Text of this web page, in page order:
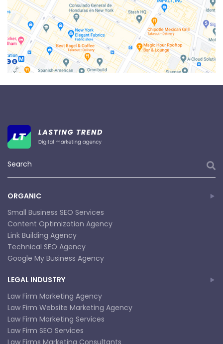
ORGANIC
Small Business SEO Services
Content Optimization Agency
Link Building Agency
Technical SEO Agency
Google My Business Agency
LEGAL INDUSTRY
Law Firm Marketing Agency
Law Firm Website Marketing Agency
Law Firm Marketing Services
Law Firm SEO Services
Law Firms Marketing Consultants